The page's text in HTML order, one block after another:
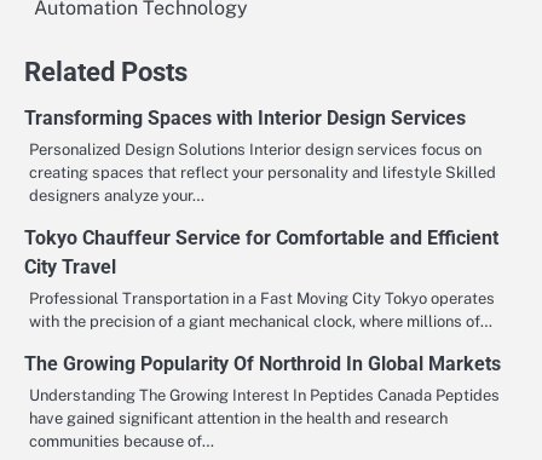
Automation Technology
Related Posts
Transforming Spaces with Interior Design Services
Personalized Design Solutions Interior design services focus on
creating spaces that reflect your personality and lifestyle Skilled
designers analyze your…
Tokyo Chauffeur Service for Comfortable and Efficient
City Travel
Professional Transportation in a Fast Moving City Tokyo operates
with the precision of a giant mechanical clock, where millions of…
The Growing Popularity Of Northroid In Global Markets
Understanding The Growing Interest In Peptides Canada Peptides
have gained significant attention in the health and research
communities because of…